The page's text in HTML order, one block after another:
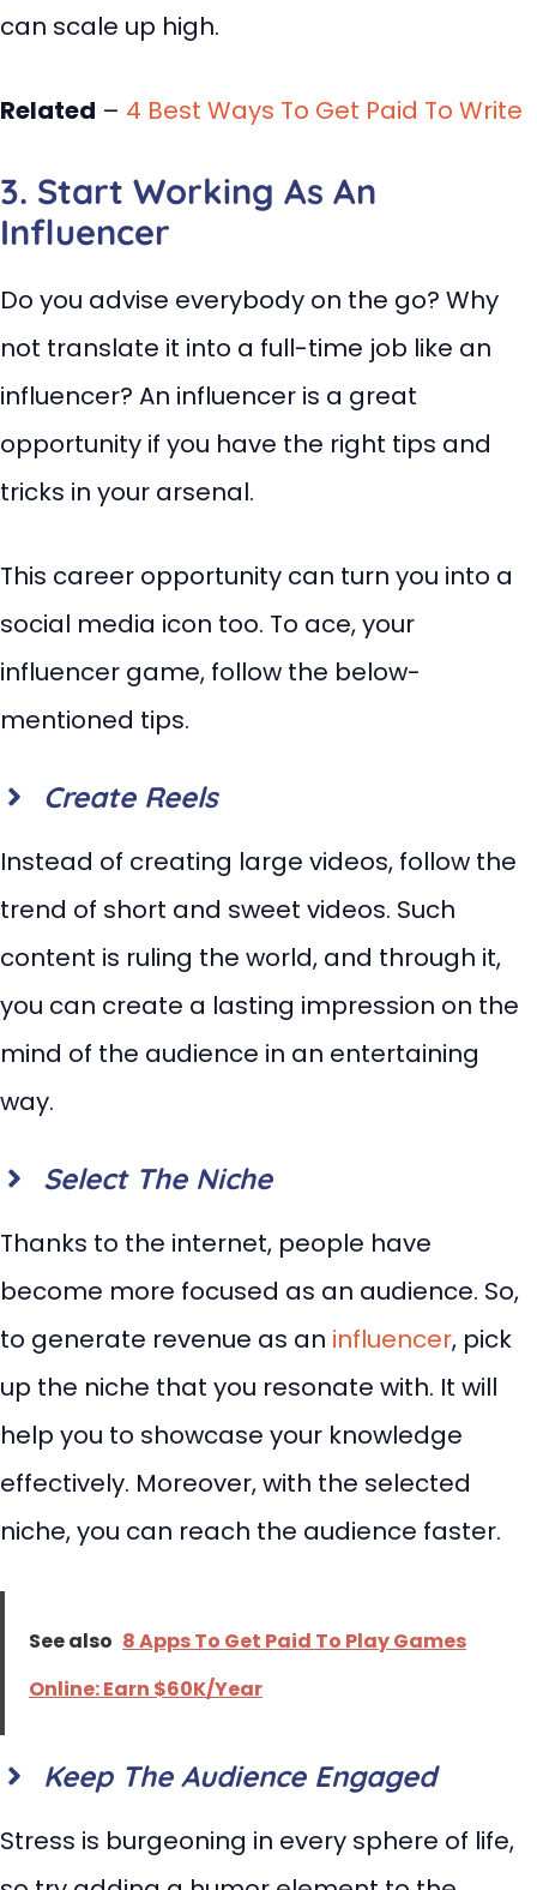
can scale up high.
Related – 4 Best Ways To Get Paid To Write
3. Start Working As An
Influencer
Do you advise everybody on the go? Why
not translate it into a full-time job like an
influencer? An influencer is a great
opportunity if you have the right tips and
tricks in your arsenal.
This career opportunity can turn you into a
social media icon too. To ace, your
influencer game, follow the below-
mentioned tips.
Create Reels
Instead of creating large videos, follow the
trend of short and sweet videos. Such
content is ruling the world, and through it,
you can create a lasting impression on the
mind of the audience in an entertaining
way.
Select The Niche
Thanks to the internet, people have
become more focused as an audience. So,
to generate revenue as an influencer, pick
up the niche that you resonate with. It will
help you to showcase your knowledge
effectively. Moreover, with the selected
niche, you can reach the audience faster.
See also 8 Apps To Get Paid To Play Games
Online: Earn $60K/Year
Keep The Audience Engaged
Stress is burgeoning in every sphere of life,